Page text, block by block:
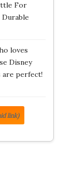
For
loves
Disney
are perfect!
link)